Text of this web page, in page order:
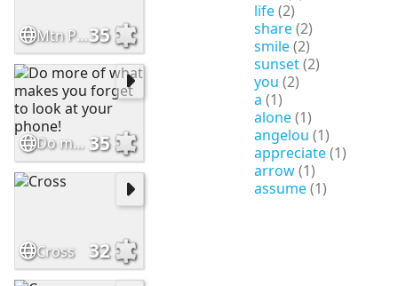
life(2)
share(2)
smile(2)
sunset(2)
you (2)
a (1)
alone(1)
angelou (1)
appreciate(1)
arrow(1)
assume(1)
Mtn Pic helping hand35
Do more of what makes you forget to look at your phone! 35
Cross 32